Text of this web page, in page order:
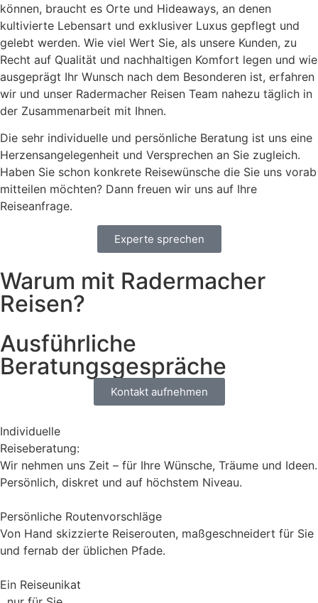
können, braucht es Orte und Hideaways, an denen
kultivierte Lebensart und exklusiver Luxus gepflegt und
gelebt werden. Wie viel Wert Sie, als unsere Kunden, zu
Recht auf Qualität und nachhaltigen Komfort legen und wie
ausgeprägt Ihr Wunsch nach dem Besonderen ist, erfahren
wir und unser Radermacher Reisen Team nahezu täglich in
der Zusammenarbeit mit Ihnen.
Die sehr individuelle und persönliche Beratung ist uns eine
Herzensangelegenheit und Versprechen an Sie zugleich.
Haben Sie schon konkrete Reisewünsche die Sie uns vorab
mitteilen möchten? Dann freuen wir uns auf Ihre
Reiseanfrage.
Experte sprechen
Warum mit Radermacher
Reisen?
Ausführliche
Beratungsgespräche
Kontakt aufnehmen
Individuelle
Reiseberatung:
Wir nehmen uns Zeit – für Ihre Wünsche, Träume und Ideen.
Persönlich, diskret und auf höchstem Niveau.
Persönliche Routenvorschläge
Von Hand skizzierte Reiserouten, maßgeschneidert für Sie
und fernab der üblichen Pfade.
Ein Reiseunikat